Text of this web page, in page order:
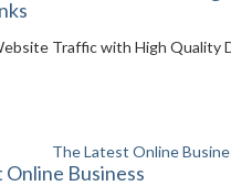
Traffic with High Quality
Business